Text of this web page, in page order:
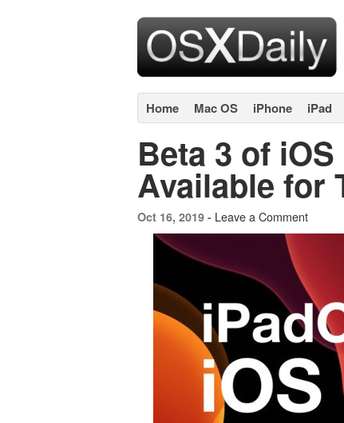
Home Mac OS iPhone iPad
Beta 3 of
Available for
Oct 16, 2019 - Leave a Comment